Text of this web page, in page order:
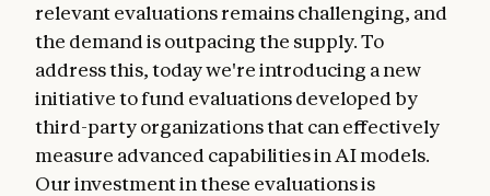
relevant evaluations remains challenging, and
the demand is outpacing the supply. To
address this, today we're introducing a new
initiative to fund evaluations developed by
third-party organizations that can effectively
measure advanced capabilities in AI models.
Our investment in these evaluations is